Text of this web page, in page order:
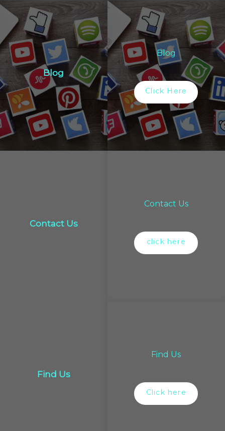
Blog
Blog
Click Here
Contact Us
Contact Us
click here
Find Us
Find Us
Click here